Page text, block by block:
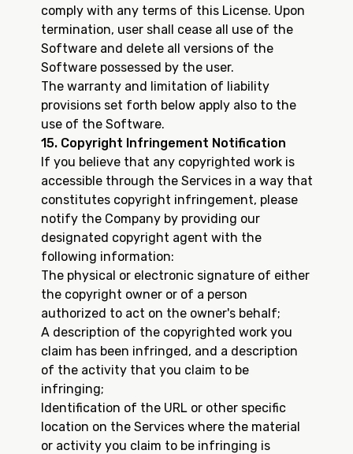
comply with any terms of this License. Upon
termination, user shall cease all use of the
Software and delete all versions of the
Software possessed by the user.
The warranty and limitation of liability
provisions set forth below apply also to the
use of the Software.
15. Copyright Infringement Notification
If you believe that any copyrighted work is
accessible through the Services in a way that
constitutes copyright infringement, please
notify the Company by providing our
designated copyright agent with the
following information:
The physical or electronic signature of either
the copyright owner or of a person
authorized to act on the owner's behalf;
A description of the copyrighted work you
claim has been infringed, and a description
of the activity that you claim to be
infringing;
Identification of the URL or other specific
location on the Services where the material
or activity you claim to be infringing is